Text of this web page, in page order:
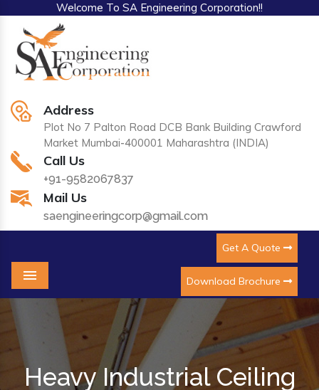
Welcome To SA Engineering Corporation!!
Address
Plot No 7 Palton Road DCB Bank Building Crawford
Market Mumbai-400001 Maharashtra (INDIA)
Call Us
+91-9582067837
Mail Us
saengineeringcorp@gmail.com
Get A Quote
Download Brochure
Menu
Heavy Industrial Ceiling